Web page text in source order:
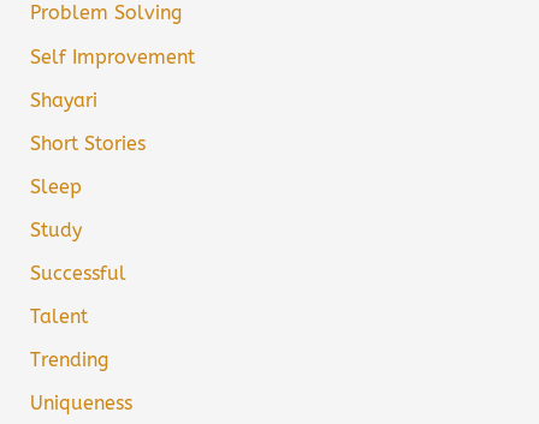
Problem Solving
Self Improvement
Shayari
Short Stories
Sleep
Study
Successful
Talent
Trending
Uniqueness